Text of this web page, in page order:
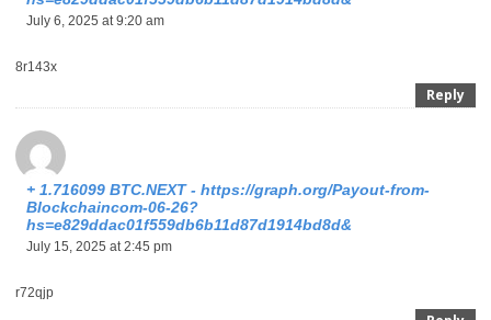
July 6, 2025 at 9:20 am
8r143x
Reply
+ 1.716099 BTC.NEXT - https://graph.org/Payout-from-
Blockchaincom-06-26?
hs=e829ddac01f559db6b11d87d1914bd8d&
July 15, 2025 at 2:45 pm
r72qjp